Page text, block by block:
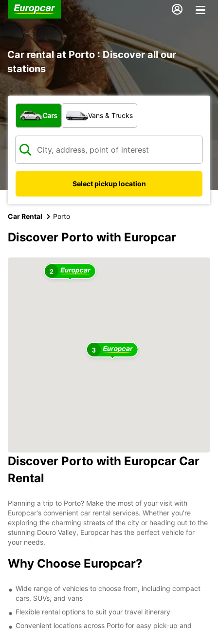
Car rental at Porto : Discover all our
stations
What type of vehicle?
Cars Vans & Trucks
Select pickup location
Car Rental Porto
Discover Porto with Europcar
3
2
Discover Porto with Europcar Car
Rental
Planning a trip to Porto? Make the most of your visit with
Europcar's convenient car rental services. Whether you're
exploring the charming streets of the city or heading out to the
stunning Douro Valley, Europcar has the perfect vehicle for
your needs.
Why Choose Europcar?
Wide range of vehicles to choose from, including compact
cars, SUVs, and vans
Flexible rental options to suit your travel itinerary
Convenient locations across Porto for easy pick-up and